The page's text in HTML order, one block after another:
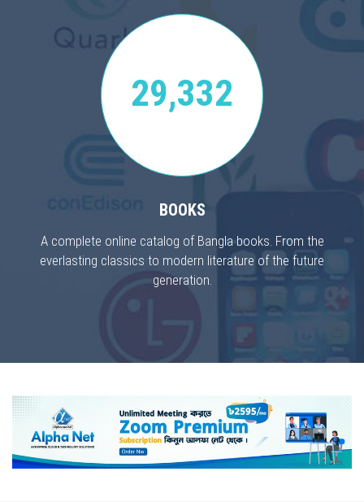
29,332
BOOKS
A complete online catalog of Bangla books. From the
everlasting classics to modern literature of the future
generation.